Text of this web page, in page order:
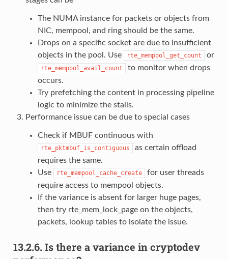
The NUMA instance for packets or objects from
NIC, mempool, and ring should be the same.
Drops on a specific socket are due to insufficient
objects in the pool. Use
rte_mempool_get_count or
rte_mempool_avail_count
to monitor when drops
occurs.
Try prefetching the content in processing pipeline
logic to minimize the stalls.
Performance issue can be due to special cases
Check if MBUF continuous with
rte_pktmbuf_is_contiguous
as certain offload
requires the same.
Use
rte_mempool_cache_create
for user threads
require access to mempool objects.
If the variance is absent for larger huge pages,
then try rte_mem_lock_page on the objects,
packets, lookup tables to isolate the issue.
13.2.6. Is there a variance in cryptodev